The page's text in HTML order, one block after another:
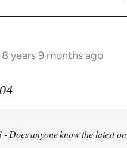
8 years 9 months ago
- Does anyone know the latest on